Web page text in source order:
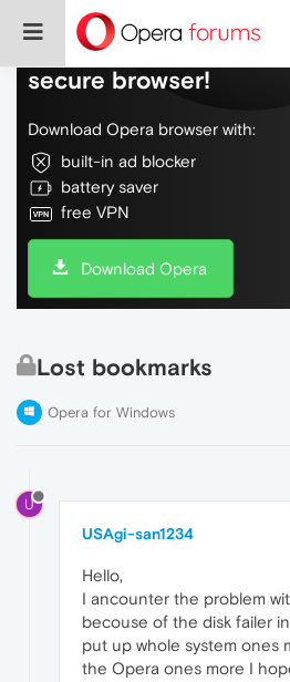
Do more on the web,
secure browser!
Download Opera browser with:
built-in ad blocker
battery saver
free VPN
Download Opera
Lost bookmarks
Opera for Windows
U
USAgi-san1234
Hello,
I ancounter the problem
becouse of the disk failer
put up whole system ones
the Opera ones more I